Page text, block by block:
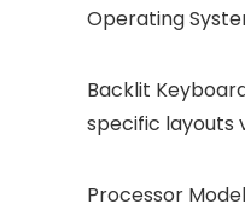
Operating
Backlit
specific layouts
Processor